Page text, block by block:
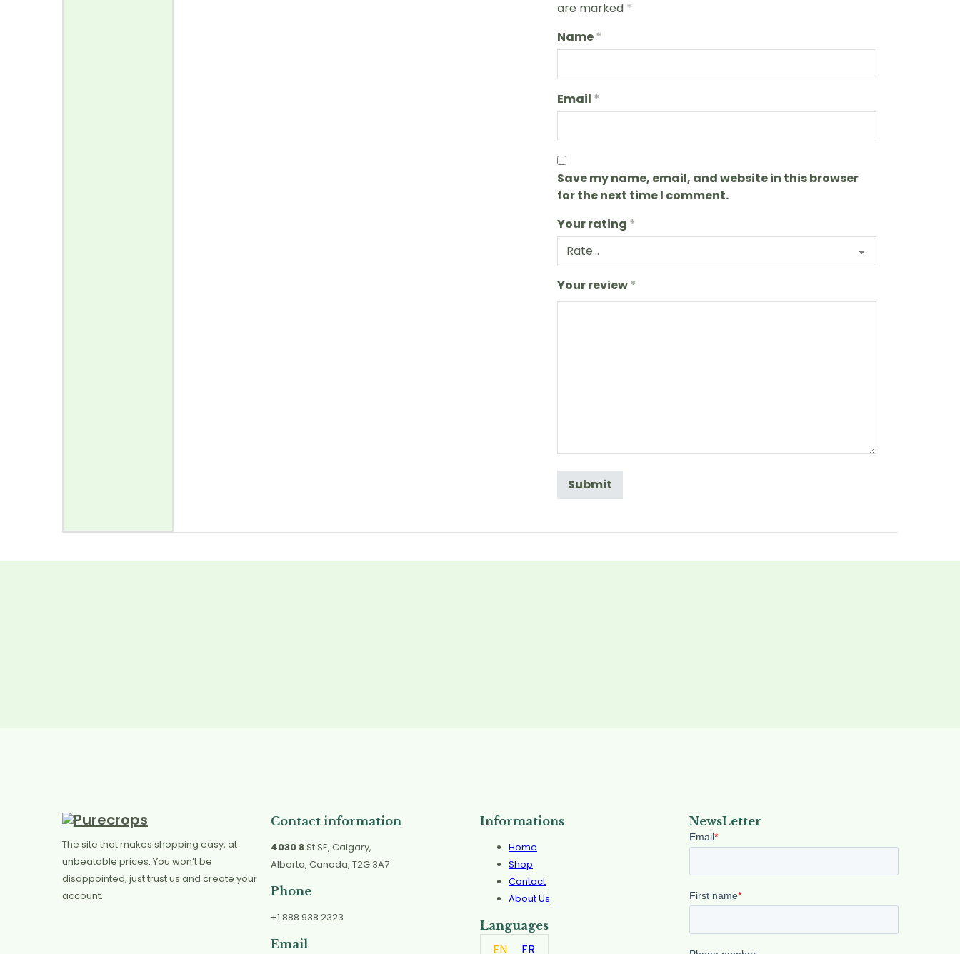
are marked *
Name*
Email *
Save my name, email, and website in this browser
for the next time I comment.
Your rating *
Your review*
The site that makes shopping easy, at
unbeatable prices. You won’t be
disappointed, just trust us and create your
account.
Contact information
4030 8St SE, Calgary,
Alberta, Canada, T2G 3A7
Phone
+1 888 938 2323
Email
Informations
Home
Shop
Contact
About Us
Languages
EN FR
NewsLetter